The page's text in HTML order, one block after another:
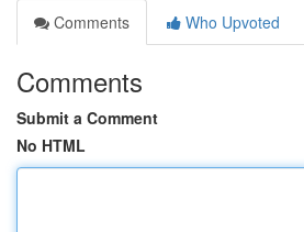
Comments
Who Upvoted
Comments
Submit a Comment
No HTML